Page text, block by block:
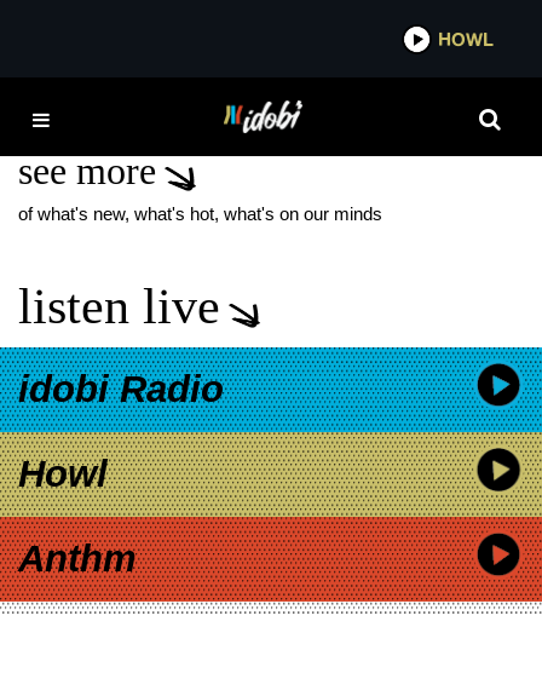
HOWL
THE BLUE WINTER
see more
of what's new, what's hot, what's on our minds
listen live
idobi Radio
Howl
Anthm